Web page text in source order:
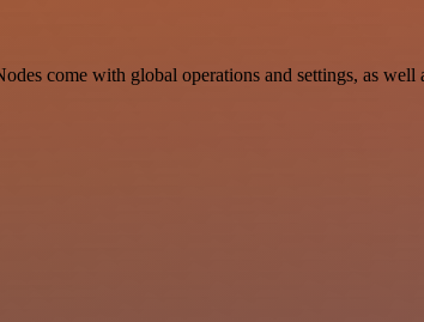
come with global operations and settings, as well